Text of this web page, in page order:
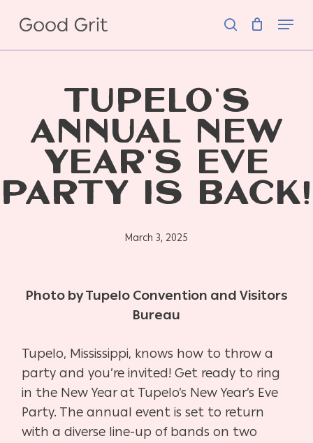
main
Menu
TUPELO’S
ANNUAL NEW
YEAR’S EVE
PARTY IS BACK!
March 3, 2025
Photo by Tupelo Convention and Visitors
Bureau
Tupelo, Mississippi, knows how to throw a
party and you’re invited! Get ready to ring
in the New Year at Tupelo’s New Year’s Eve
Party. The annual event is set to return
with a diverse line-up of bands on two